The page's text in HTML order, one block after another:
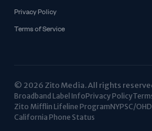
Privacy Policy
Terms of Service
© 2026 Zito Media. All rights
Broadband Label InfoPrivacy Policy
Zito Mifflin Lifeline ProgramNYPSC/
California Phone Status